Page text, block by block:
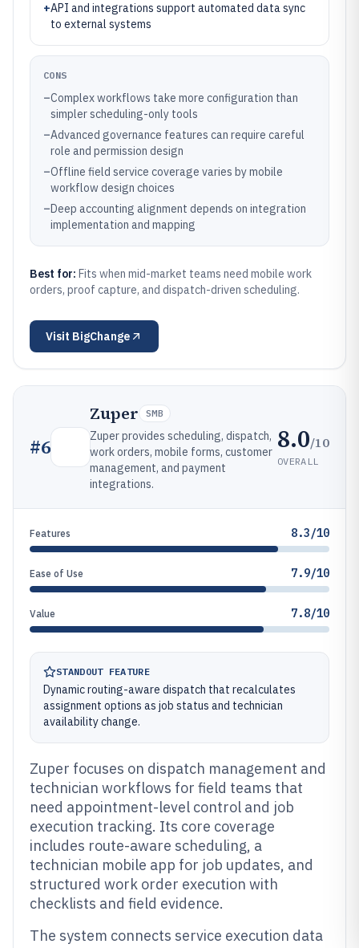
+API and integrations support automated data sync
to external systems
CONS
–Complex workflows take more configuration than
simpler scheduling-only tools
–Advanced governance features can require careful
role and permission design
–Offline field service coverage varies by mobile
workflow design choices
–Deep accounting alignment depends on integration
implementation and mapping
Best for: Fits when mid-market teams need mobile work
orders, proof capture, and dispatch-driven scheduling.
Visit BigChange
#6
Zuper SMB
Zuper provides scheduling, dispatch,
work orders, mobile forms, customer
management, and payment
integrations.
8.0/10
OVERALL
Features 8.3/10
Ease of Use 7.9/10
Value 7.8/10
STANDOUT FEATURE
Dynamic routing-aware dispatch that recalculates
assignment options as job status and technician
availability change.
Zuper focuses on dispatch management and
technician workflows for field teams that
need appointment-level control and job
execution tracking. Its core coverage
includes route-aware scheduling, a
technician mobile app for job updates, and
structured work order execution with
checklists and field evidence.
The system connects service execution data